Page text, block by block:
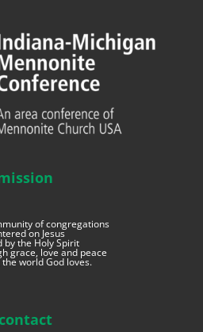
of congregations
on Jesus
by the Holy Spirit
grace, love and peace
the world God loves.
contact